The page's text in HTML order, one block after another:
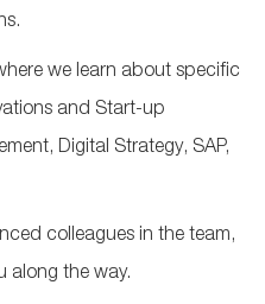
we learn about specific
and Start-up
Digital Strategy, SAP,
colleagues in the team,
along the way.